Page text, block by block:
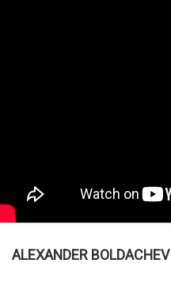
ALEXANDER BOLDACHEV